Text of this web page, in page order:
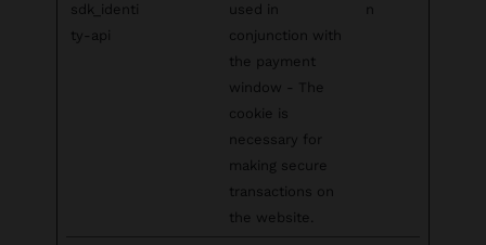
sdk_identi
ty-api
used in
conjunction with
the payment
window - The
cookie is
necessary for
making secure
transactions on
the website.
n